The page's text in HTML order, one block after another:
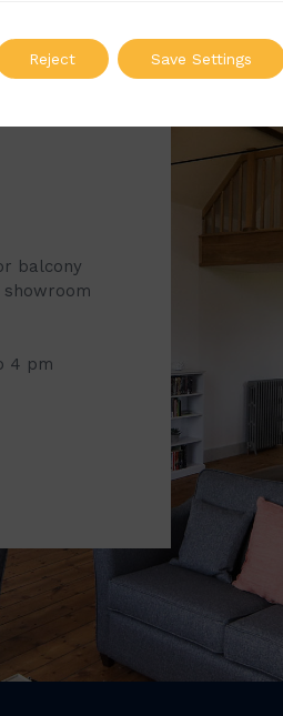
balcony
4 pm
Reject Save Settings